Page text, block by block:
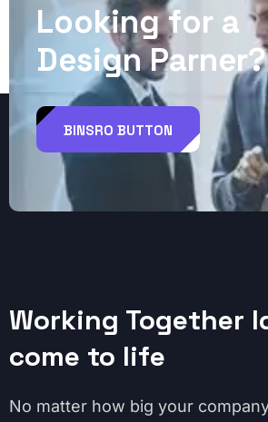
Looking for a
Design Parner?
BINSRO BUTTON
Working Together
come to life
No matter how big your